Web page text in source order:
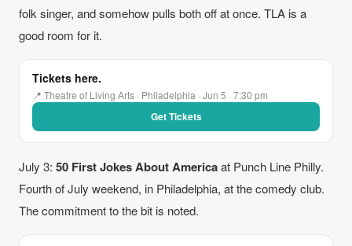
folk singer, and somehow pulls both off at once. TLA is a
good room for it.
Tickets here.
📍 Theatre of Living Arts · Philadelphia · Jun 5 · 7:30 pm
Get Tickets
July 3: 50 First Jokes About Americaat Punch Line Philly.
Fourth of July weekend, in Philadelphia, at the comedy club.
The commitment to the bit is noted.